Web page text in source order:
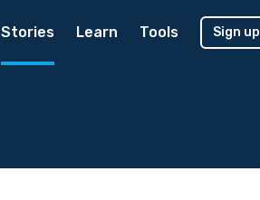
Stories Learn Tools Sign up